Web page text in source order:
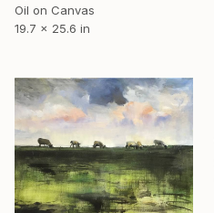
Oil on Canvas
19.7 x 25.6 in